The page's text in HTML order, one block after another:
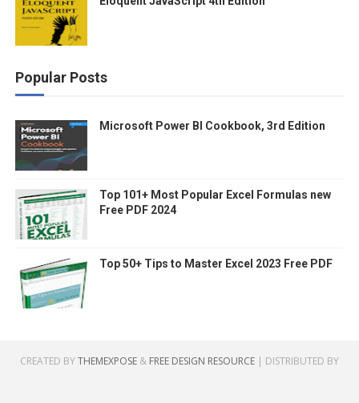
Popular Posts
Microsoft Power BI Cookbook, 3rd Edition
Top 101+ Most Popular Excel Formulas new
Free PDF 2024
Top 50+ Tips to Master Excel 2023 Free PDF
CREATED BYTHEMEXPOSE& FREE DESIGN RESOURCE| DISTRIBUTED BY